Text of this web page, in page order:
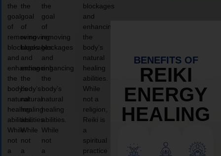
the
goal
of
removing
blockages
and
enhancing
the
body’s
natural
healing
abilities.
While
not
a
the
goal
of
removing
blockages
and
enhancing
the
body’s
natural
healing
abilities.
While
not
a
the
goal
of
removing
blockages
and
enhancing
the
body’s
natural
healing
abilities.
While
not
a
blockages
and
enhancing
the
body’s
natural
healing
abilities.
While
not a
religion,
Reiki is
a
spiritual
practice
BENEFITS OF
REIKI
ENERGY
HEALING